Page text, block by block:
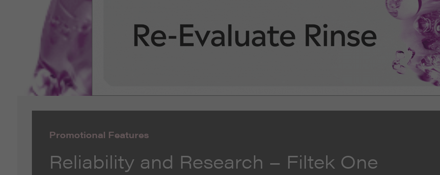
Promotional Features
Reliability and Research – Filtek One